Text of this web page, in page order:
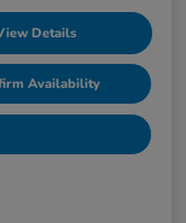
Details
Availability